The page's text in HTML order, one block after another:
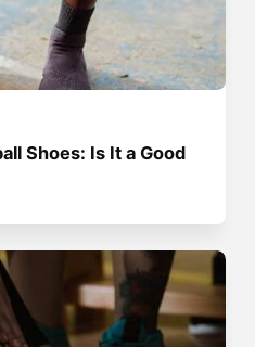
Shoes: Is It a Good